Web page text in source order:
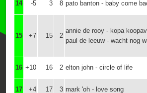
14 -5 3 8 pato banton - baby come
15 +7 15 2
annie de rooy - kopa
paul de leeuw - wacht nog
16 +10 16 2 elton john - circle of life
17 +4 17 3 mark 'oh - love song